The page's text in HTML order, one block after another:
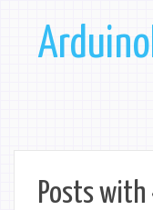
Posts with